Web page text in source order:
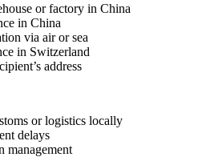
or factory in China
in China
via air or sea
in Switzerland
address
or logistics locally
delays
management